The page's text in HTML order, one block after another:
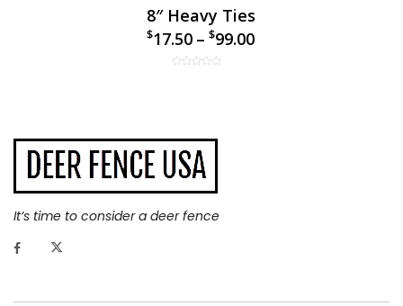
8″ Heavy Ties
$17.50 – $99.00
It’s time to consider a deer fence